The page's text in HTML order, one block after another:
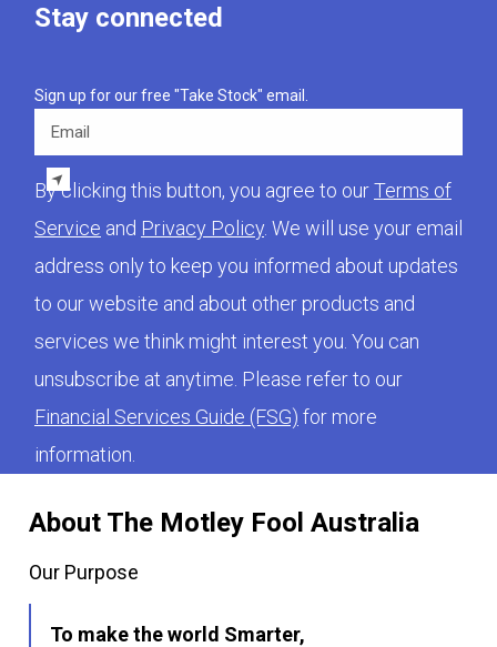
About The Motley Fool Australia
Our Purpose
To make the world Smarter,
Stay connected
Sign up for our free "Take Stock" email.
By clicking this button, you agree to ourTerms of
Service and Privacy Policy . We will use your email
address only to keep you informed about updates
to our website and about other products and
services we think might interest you. You can
unsubscribe at anytime. Please refer to our
Financial Services Guide (FSG) for more
information.